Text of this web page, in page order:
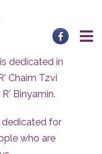
dedicated in
Chaim Tzvi
Binyamin.
dedicated for
who are